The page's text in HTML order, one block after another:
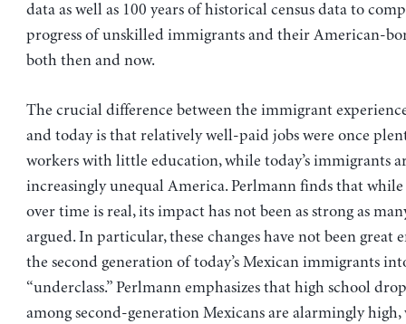
data as well as 100 years of historical census data to
progress of unskilled immigrants and their American-
both then and now.
The crucial difference between the immigrant
and today is that relatively well-paid jobs were once
workers with little education, while today’s immigrants
increasingly unequal America. Perlmann finds that while
over time is real, its impact has not been as strong as
argued. In particular, these changes have not been great
the second generation of today’s Mexican immigrants
“underclass.” Perlmann emphasizes that high school
among second-generation Mexicans are alarmingly